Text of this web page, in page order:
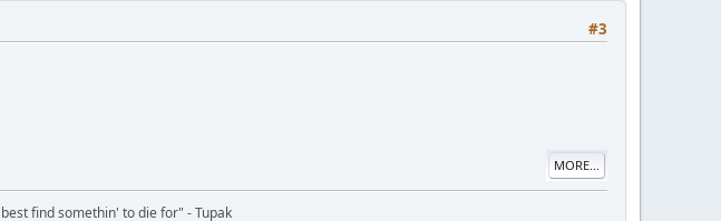
#3
MORE...
find somethin' to die for" - Tupak